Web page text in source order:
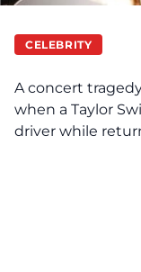
CELEBRITY
A concert
when a Taylor
driver while